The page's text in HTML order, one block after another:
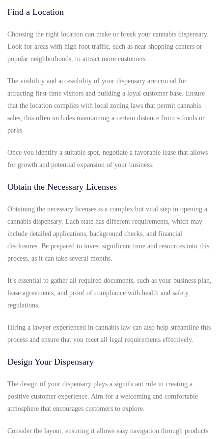
Find a Location
Choosing the right location can make or break your cannabis dispensary.
Look for areas with high foot traffic, such as near shopping centers or
popular neighborhoods, to attract more customers.
The visibility and accessibility of your dispensary are crucial for
attracting first-time visitors and building a loyal customer base. Ensure
that the location complies with local zoning laws that permit cannabis
sales; this often includes maintaining a certain distance from schools or
parks.
Once you identify a suitable spot, negotiate a favorable lease that allows
for growth and potential expansion of your business.
Obtain the Necessary Licenses
Obtaining the necessary licenses is a complex but vital step in opening a
cannabis dispensary. Each state has different requirements, which may
include detailed applications, background checks, and financial
disclosures. Be prepared to invest significant time and resources into this
process, as it can take several months.
It’s essential to gather all required documents, such as your business plan,
lease agreements, and proof of compliance with health and safety
regulations.
Hiring a lawyer experienced in cannabis law can also help streamline this
process and ensure that you meet all legal requirements effectively.
Design Your Dispensary
The design of your dispensary plays a significant role in creating a
positive customer experience. Aim for a welcoming and comfortable
atmosphere that encourages customers to explore.
Consider the layout, ensuring it allows easy navigation through products